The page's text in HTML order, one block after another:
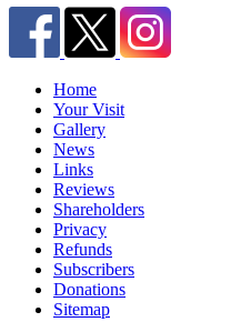
Home
Your Visit
Gallery
News
Links
Reviews
Shareholders
Privacy
Refunds
Subscribers
Donations
Sitemap